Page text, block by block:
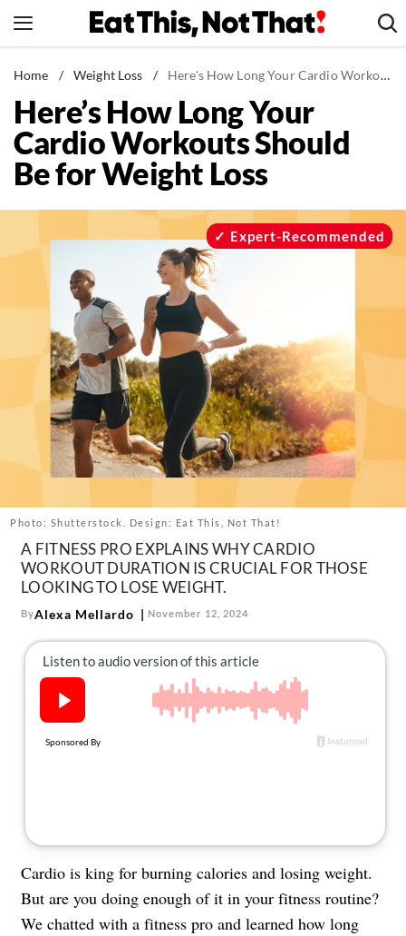
to
News
Healthy Eating
Groceries
Weight Loss
Recipes
Drinks
Mind + Body
The Books
The Newsletter
About Us
Contact
us:
Home / Weight Loss / Here's How Long Your Cardio Workouts Should Be for Weight Loss
Here’s How Long Your
Cardio Workouts Should
Be for Weight Loss
Photo: Shutterstock. Design: Eat This, Not That!
Expert-Recommended
A FITNESS PRO EXPLAINS WHY CARDIO
WORKOUT DURATION IS CRUCIAL FOR THOSE
LOOKING TO LOSE WEIGHT.
ByAlexa Mellardo November 12, 2024
Cardio is king for burning calories and losing weight.
But are you doing enough of it in your fitness routine?
We chatted with a fitness pro and learned how long